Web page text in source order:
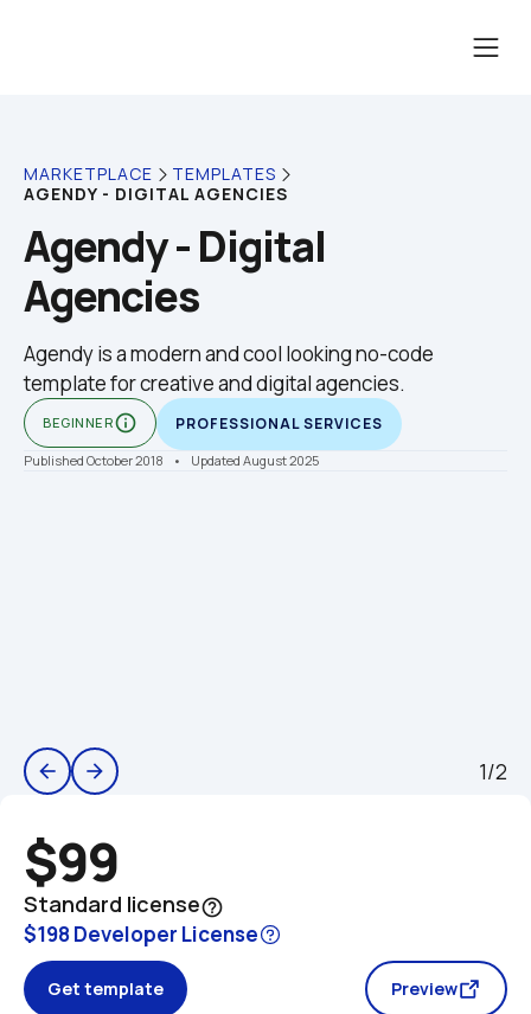
MARKETPLACE
TEMPLATES
AGENDY - DIGITAL AGENCIES
Agendy - Digital
Agencies
Agendy is a modern and cool looking no-code
template for creative and digital agencies.
BEGINNERinfo_outline PROFESSIONAL SERVICES
Published October 2018 •    Updated August 2025
arrow_back arrow_forward 1/2
$99
Standard licensehelp_outline
$198 Developer License
Get template Preview